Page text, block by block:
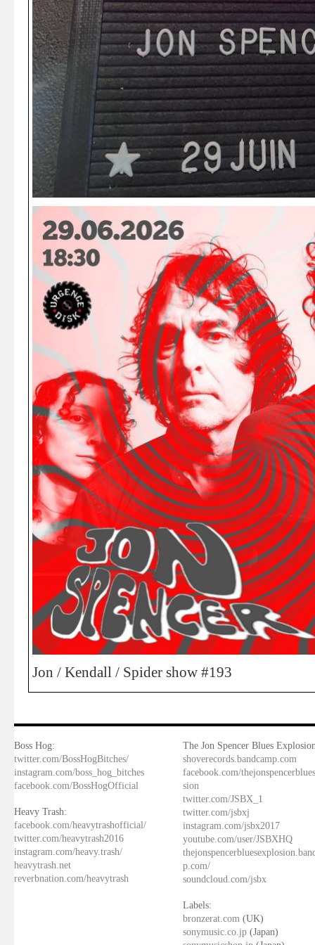
Jon / Kendall / Spider show #193
Boss Hog:
twitter.com/BossHogBitches/
instagram.com/boss_hog_bitches
facebook.com/BossHogOfficial
Heavy Trash:
facebook.com/heavytrashofficial/
twitter.com/heavytrash2016
instagram.com/heavy.trash/
heavytrash.net
reverbnation.com/heavytrash
The Jon Spencer Blues
shoverecords.bandcamp.com
facebook.com/
sion
twitter.com/JSBX_1
twitter.com/jsbxj
instagram.com/jsbx2017
youtube.com/user/JSBXHQ
p.com/
soundcloud.com/jsbx
Labels:
bronzerat.com (UK)
sonymusic.co.jp (Japan)